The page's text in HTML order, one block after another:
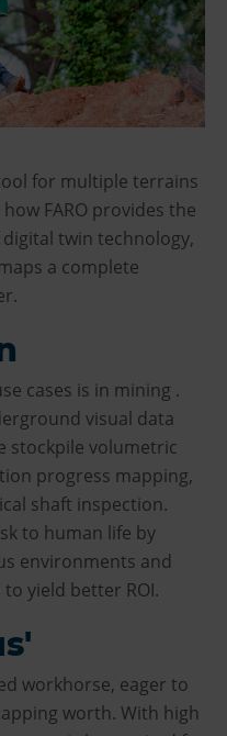
for multiple terrains
FARO provides the
twin technology,
a complete
cases is in mining .
visual data
stockpile volumetric
progress mapping,
shaft inspection.
to human life by
environments and
yield better ROI.
workhorse, eager to
worth. With high